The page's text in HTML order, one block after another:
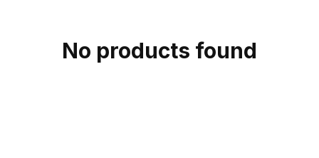
n
No products found